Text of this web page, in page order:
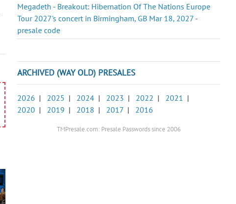
Megadeth - Breakout: Hibernation Of The Nations Europe
Tour 2027's concert in Birmingham, GB Mar 18, 2027 -
presale code
ARCHIVED (WAY OLD) PRESALES
2026 | 2025 | 2024 | 2023 | 2022 | 2021 |
2020 | 2019 | 2018 | 2017 | 2016
TMPresale.com: Presale Passwords since 2006